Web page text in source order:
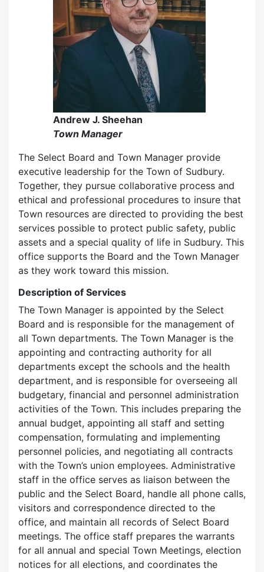
Andrew J. Sheehan
Town Manager
The Select Board and Town Manager provide
executive leadership for the Town of Sudbury.
Together, they pursue collaborative process and
ethical and professional procedures to insure that
Town resources are directed to providing the best
services possible to protect public safety, public
assets and a special quality of life in Sudbury. This
office supports the Board and the Town Manager
as they work toward this mission.
Description of Services
The Town Manager is appointed by the Select
Board and is responsible for the management of
all Town departments. The Town Manager is the
appointing and contracting authority for all
departments except the schools and the health
department, and is responsible for overseeing all
budgetary, financial and personnel administration
activities of the Town. This includes preparing the
annual budget, appointing all staff and setting
compensation, formulating and implementing
personnel policies, and negotiating all contracts
with the Town’s union employees. Administrative
staff in the office serves as liaison between the
public and the Select Board, handle all phone calls,
visitors and correspondence directed to the
office, and maintain all records of Select Board
meetings. The office staff prepares the warrants
for all annual and special Town Meetings, election
notices for all elections, and coordinates the